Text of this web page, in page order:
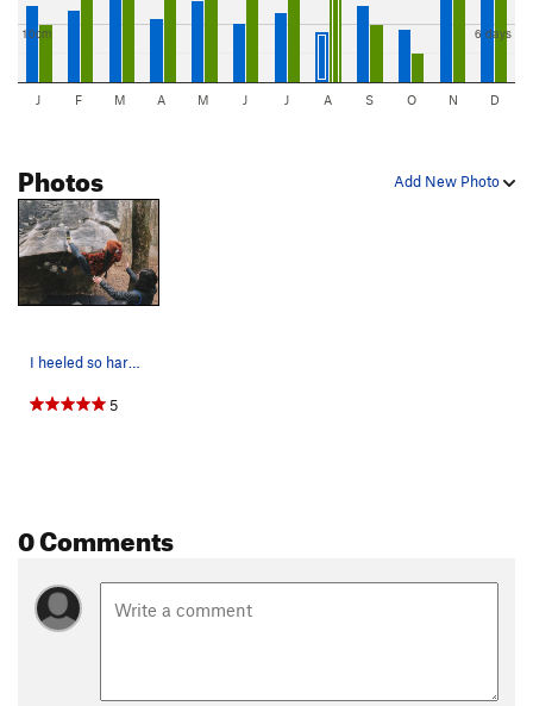
10cm 6 days
J F M A M J J A S O N D
Add New Photo
Photos
I heeled so hard, my shoe slipped off my foot
5
0 Comments